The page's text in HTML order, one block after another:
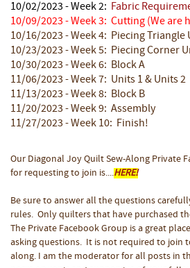
10/02/2023 - Week 2: Fabric
10/09/2023 - Week 3: Cutting (We are
10/16/2023 - Week 4: Piecing Triangle
10/23/2023 - Week 5: Piecing Corner
10/30/2023 - Week 6: Block A
11/06/2023 - Week 7: Units 1 & Units 2
11/13/2023 - Week 8: Block B
11/20/2023 - Week 9: Assembly
11/27/2023 - Week 10: Finish!
Our Diagonal Joy Quilt Sew-Along Private
for requesting to join is....HERE!
Be sure to answer all the questions
rules. Only quilters that have purchased
The Private Facebook Group is a great
asking questions. It is not required to join
along. I am the moderator for all posts in